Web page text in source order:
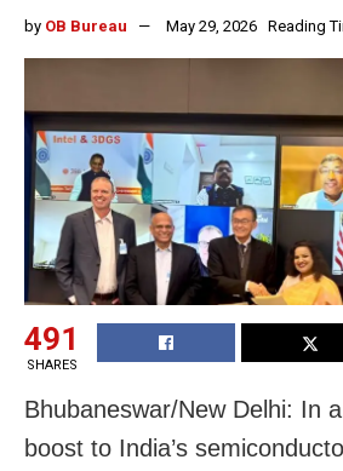
by OB Bureau May 29, 2026 Reading
491
SHARES
Bhubaneswar/New Delhi: In
boost to India’s